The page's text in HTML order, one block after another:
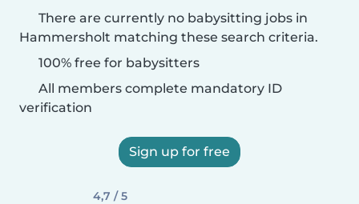
There are currently no babysitting jobs in
Hammersholt matching these search criteria.
100% free for babysitters
All members complete mandatory ID
verification
Sign up for free
4,7 / 5